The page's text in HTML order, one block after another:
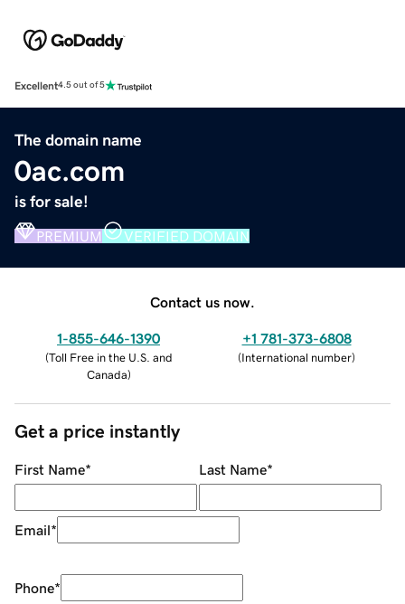
Excellent4.5 out of 5
The domain name
0ac.com
is for sale!
PREMIUM VERIFIED DOMAIN
Contact us now.
1-855-646-1390
(Toll Free in the U.S. and
Canada)
+1 781-373-6808
(International number)
Get a price instantly
First Name* Last Name*
Email*
Phone*